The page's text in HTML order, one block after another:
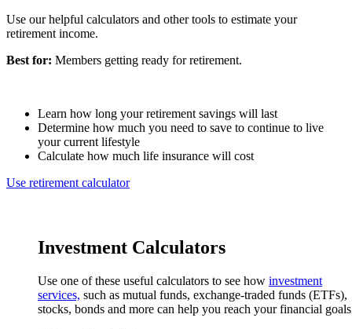
Use our helpful calculators and other tools to estimate your
retirement income.
Best for: Members getting ready for retirement.
Learn how long your retirement savings will last
Determine how much you need to save to continue to live
your current lifestyle
Calculate how much life insurance will cost
Use retirement calculator
Investment Calculators
Use one of these useful calculators to see how investment
services, such as mutual funds, exchange-traded funds (ETFs),
stocks, bonds and more can help you reach your financial